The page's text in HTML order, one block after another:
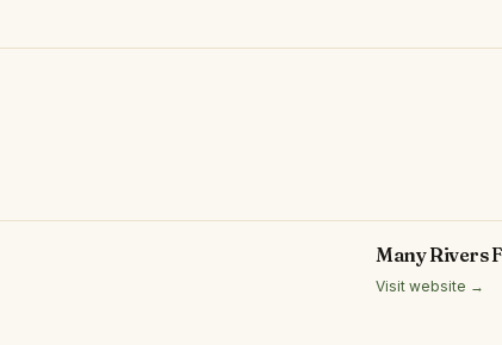
Many Rivers
Visit website →